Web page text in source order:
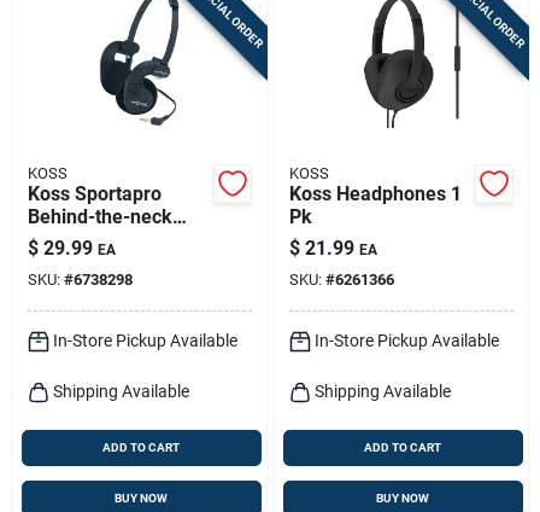
KOSS
Koss Sportapro
Behind-the-neck
Headphones 1 Pk
$ 29.99 EA
SKU: #6738298
In-Store Pickup Available
Shipping Available
ADD TO CART
BUY NOW
KOSS
Koss Headphones 1
Pk
$ 21.99 EA
SKU: #6261366
In-Store Pickup Available
Shipping Available
ADD TO CART
BUY NOW